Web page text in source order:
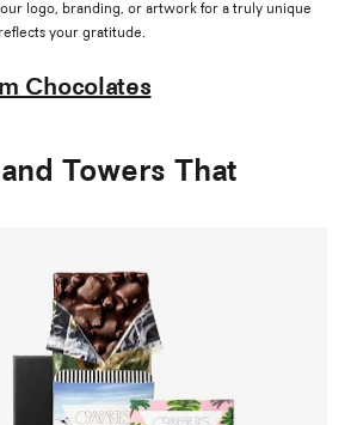
logo, branding, or artwork for a truly unique
your gratitude.
Chocolates
Towers That